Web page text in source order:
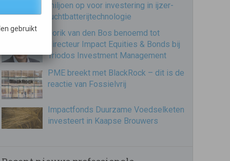
miljoen op voor investering in ijzer-
luchtbatterijtechnologie
Jorik van den Bos benoemd tot
directeur Impact Equities & Bonds bij
Triodos Investment Management
PME breekt met BlackRock – dit is de
reactie van Fossielvrij
Impactfonds Duurzame Voedselketen
investeert in Kaapse Brouwers
gebruikt